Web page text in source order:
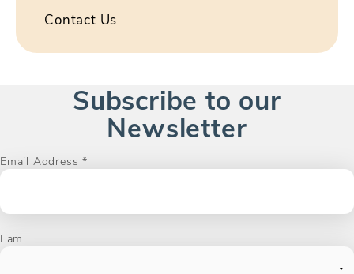
Contact Us
Subscribe to our
Newsletter
Email Address*
I am...